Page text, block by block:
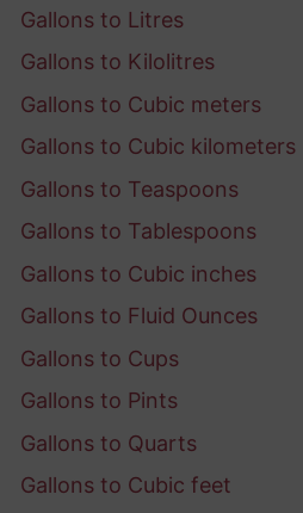
Gallons to Litres
Gallons to Kilolitres
Gallons to Cubic meters
Gallons to Cubic kilometers
Gallons to Teaspoons
Gallons to Tablespoons
Gallons to Cubic inches
Gallons to Fluid Ounces
Gallons to Cups
Gallons to Pints
Gallons to Quarts
Gallons to Cubic feet